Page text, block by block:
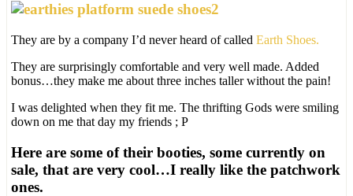
They are by a company I’d never heard of called Earth Shoes.
They are surprisingly comfortable and very well made. Added
bonus…they make me about three inches taller without the pain!
I was delighted when they fit me. The thrifting Gods were smiling
down on me that day my friends ; P
Here are some of their booties, some currently on
sale, that are very cool…I really like the patchwork
ones.